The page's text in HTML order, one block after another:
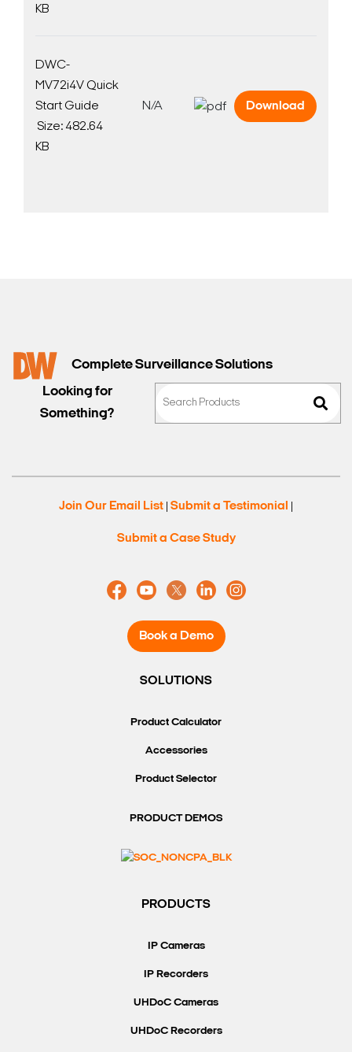
Search Keywords
KB
DWC-
MV72i4V Quick
Start Guide
Size: 482.64
KB
N/A Download
Complete Surveillance Solutions
Looking for
Something?
Join Our Email List Submit a Testimonial
Submit a Case Study
Book a Demo
SOLUTIONS
Product Calculator
Accessories
Product Selector
PRODUCT DEMOS
PRODUCTS
IP Cameras
IP Recorders
UHDoC Cameras
UHDoC Recorders